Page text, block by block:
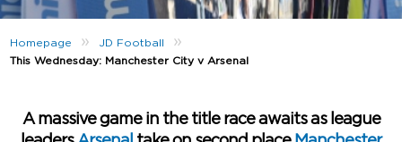
Homepage » JD Football »
This Wednesday: Manchester City v Arsenal
A massive game in the title race awaits as league